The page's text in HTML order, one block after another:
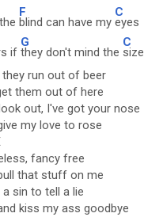
F
blind can have my
C
eyes
if
G
they don't mind the
C
size
run out of beer
them out of here
out, I've got your nose
my love to rose
fancy free
that stuff on me
sin to tell a lie
kiss my ass goodbye